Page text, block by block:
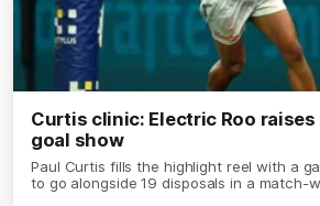
Curtis clinic: Electric Roo
goal show
Paul Curtis fills the highlight reel with a
to go alongside 19 disposals in a match-